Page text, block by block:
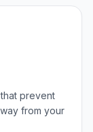
prevent
from your